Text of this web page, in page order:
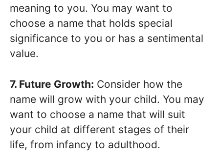
meaning to you. You may want to
choose a name that holds special
significance to you or has a sentimental
value.
7. Future Growth: Consider how the
name will grow with your child. You may
want to choose a name that will suit
your child at different stages of their
life, from infancy to adulthood.